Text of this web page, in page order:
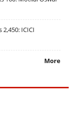
ICICI
More